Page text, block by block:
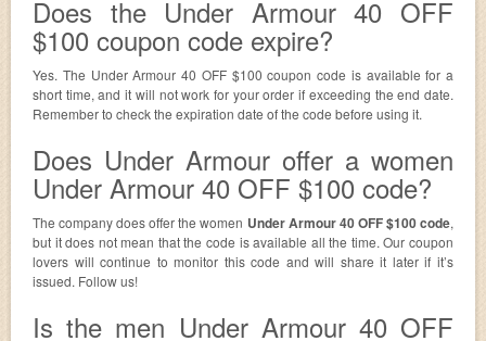
Does the Under Armour 40 OFF
$100 coupon code expire?
Yes. The Under Armour 40 OFF $100 coupon code is available for a
short time, and it will not work for your order if exceeding the end date.
Remember to check the expiration date of the code before using it.
Does Under Armour offer a women
Under Armour 40 OFF $100 code?
The company does offer the women Under Armour 40 OFF $100 code,
but it does not mean that the code is available all the time. Our coupon
lovers will continue to monitor this code and will share it later if it’s
issued. Follow us!
Is the men Under Armour 40 OFF